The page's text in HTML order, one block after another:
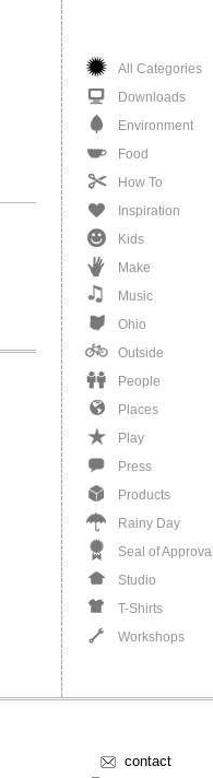
All Categories
Downloads
Environment
Food
How To
Inspiration
Kids
Make
Music
Ohio
Outside
People
Places
Play
Press
Products
Rainy Day
Seal of Approval
Studio
T-Shirts
Workshops
contact